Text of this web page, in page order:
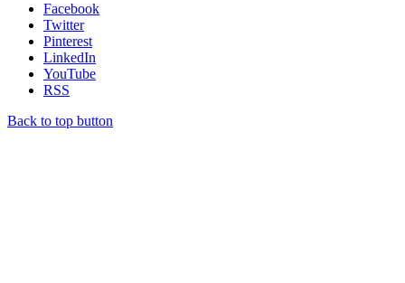
Facebook
Twitter
Pinterest
LinkedIn
YouTube
RSS
Back to top button